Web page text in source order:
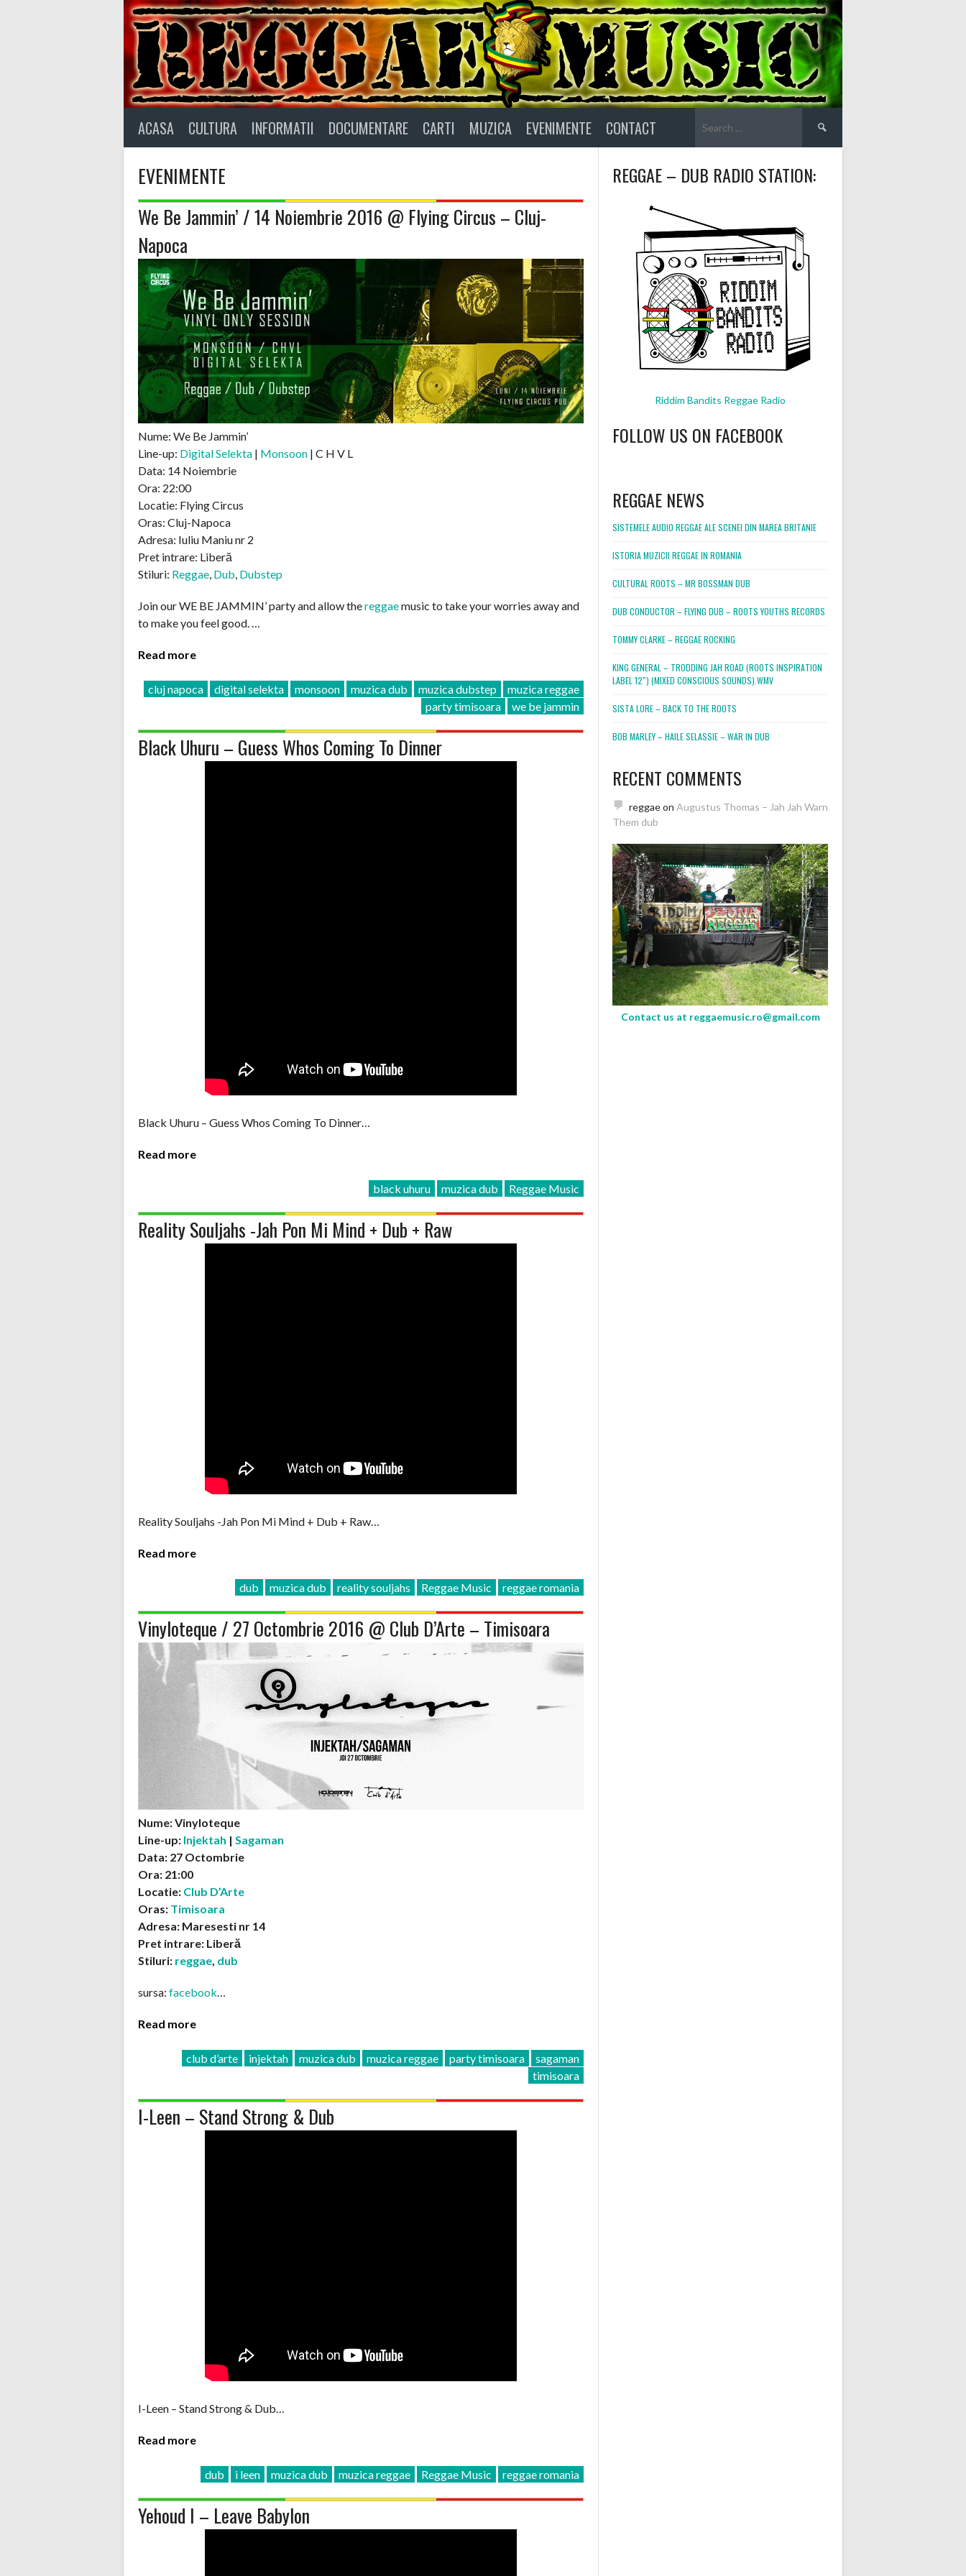
ACASA CULTURA INFORMATII DOCUMENTARE CARTI MUZICA EVENIMENTE CONTACT
for:
EVENIMENTE
We Be Jammin’ / 14 Noiembrie 2016 @ Flying Circus – Cluj-
Napoca
Nume: We Be Jammin’
Line-up: Digital Selekta | Monsoon | C H V L
Data: 14 Noiembrie
Ora: 22:00
Locatie: Flying Circus
Oras: Cluj-Napoca
Adresa: Iuliu Maniu nr 2
Pret intrare: Liberă
Stiluri: Reggae, Dub, Dubstep
Join our WE BE JAMMIN’ party and allow thereggaemusic to take your worries away and
to make you feel good. …
Read more
cluj napoca digital selekta monsoon muzica dub muzica dubstep
muzica reggae
party timisoara
we be jammin
Black Uhuru – Guess Whos Coming To Dinner
Black Uhuru – Guess Whos Coming To Dinner…
Read more
black uhuru muzica dub Reggae Music
Reality Souljahs -Jah Pon Mi Mind + Dub + Raw
Reality Souljahs -Jah Pon Mi Mind + Dub + Raw…
Read more
dub muzica dub reality souljahs Reggae Music reggae romania
Vinyloteque / 27 Octombrie 2016 @ Club D’Arte – Timisoara
Nume: Vinyloteque
Line-up: Injektah | Sagaman
Data: 27 Octombrie
Ora: 21:00
Locatie: Club D’Arte
Oras: Timisoara
Adresa: Maresesti nr 14
Pret intrare: Liberă
Stiluri: reggae, dub
sursa: facebook…
Read more
club d’arte injektah muzica dub muzica reggae party timisoara
sagaman
timisoara
I-Leen – Stand Strong & Dub
I-Leen – Stand Strong & Dub…
Read more
dub i leen muzica dub muzica reggae Reggae Music reggae romania
Yehoud I – Leave Babylon
REGGAE – DUB RADIO STATION:
Riddim Bandits Reggae Radio
FOLLOW US ON FACEBOOK
REGGAE NEWS
SISTEMELE AUDIO REGGAE ALE SCENEI DIN MAREA BRITANIE
ISTORIA MUZICII REGGAE IN ROMANIA
CULTURAL ROOTS – MR BOSSMAN DUB
DUB CONDUCTOR – FLYING DUB – ROOTS YOUTHS RECORDS
TOMMY CLARKE – REGGAE ROCKING
KING GENERAL – TRODDING JAH ROAD (ROOTS INSPIRATION
LABEL 12″) (MIXED CONSCIOUS SOUNDS).WMV
SISTA LORE – BACK TO THE ROOTS
BOB MARLEY – HAILE SELASSIE – WAR IN DUB
RECENT COMMENTS
reggaeon Augustus Thomas – Jah Jah Warn
Them dub
Contact us at reggaemusic.ro@gmail.com